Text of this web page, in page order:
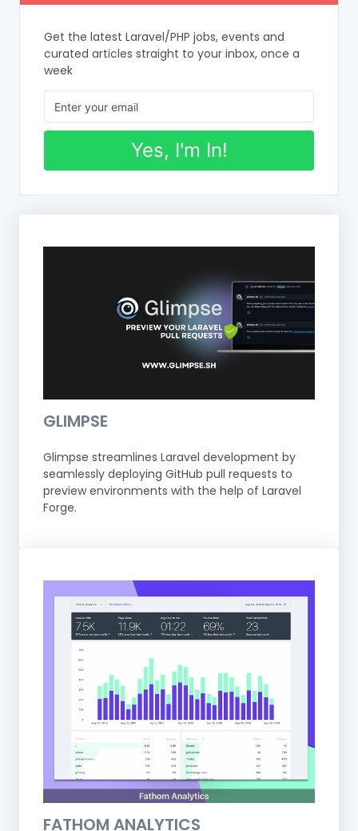
Get the latest Laravel/PHP jobs, events and
curated articles straight to your inbox, once a
week
Yes, I'm In!
GLIMPSE
Glimpse streamlines Laravel development by
seamlessly deploying GitHub pull requests to
preview environments with the help of Laravel
Forge.
FATHOM ANALYTICS